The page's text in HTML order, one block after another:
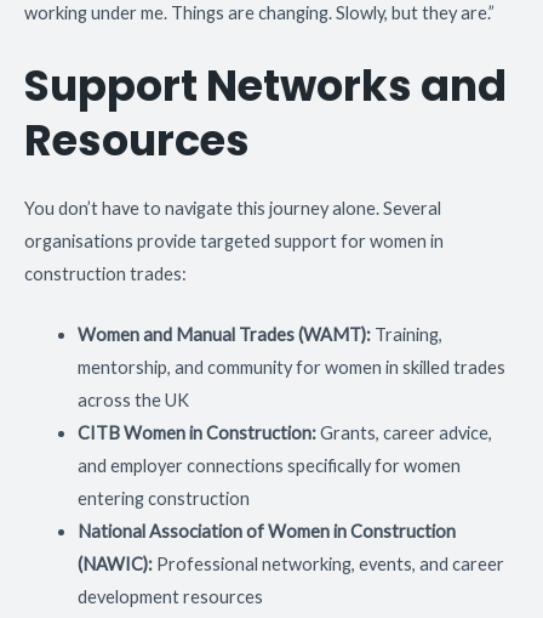
working under me. Things are changing. Slowly, but they are.”
Support Networks and
Resources
You don’t have to navigate this journey alone. Several
organisations provide targeted support for women in
construction trades:
Women and Manual Trades (WAMT):Training,
mentorship, and community for women in skilled trades
across the UK
CITB Women in Construction:Grants, career advice,
and employer connections specifically for women
entering construction
National Association of Women in Construction
(NAWIC):Professional networking, events, and career
development resources